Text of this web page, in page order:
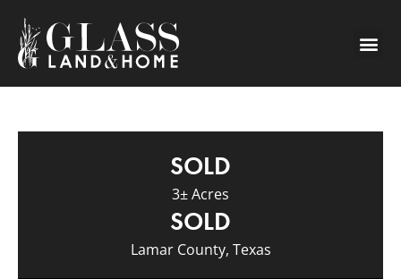
SOLD
3± Acres
SOLD
Lamar County, Texas